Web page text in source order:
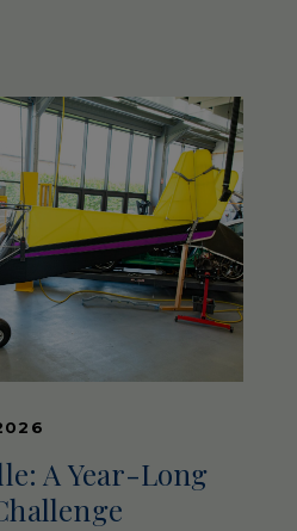
A Year-Long